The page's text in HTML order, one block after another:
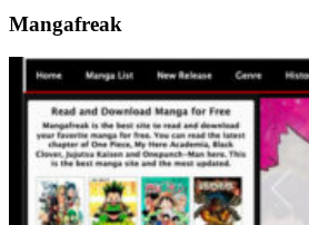
Mangafreak